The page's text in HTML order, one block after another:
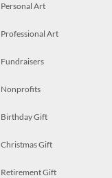
Personal Art
Professional Art
Fundraisers
Nonprofits
Birthday Gift
Christmas Gift
Retirement Gift